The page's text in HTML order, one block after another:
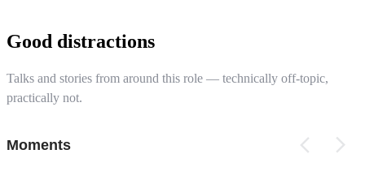
Good distractions
Talks and stories from around this role — technically off-topic,
practically not.
Moments